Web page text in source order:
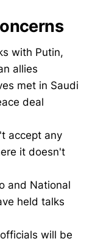
with Putin,
allies
met in Saudi
deal
accept any
it doesn't
and National
held talks
will be